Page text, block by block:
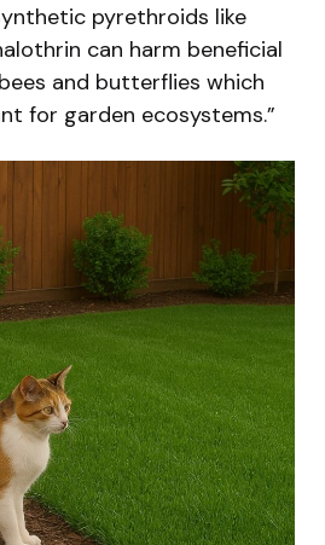
pyrethroids like
can harm beneficial
and butterflies which
for garden ecosystems.”